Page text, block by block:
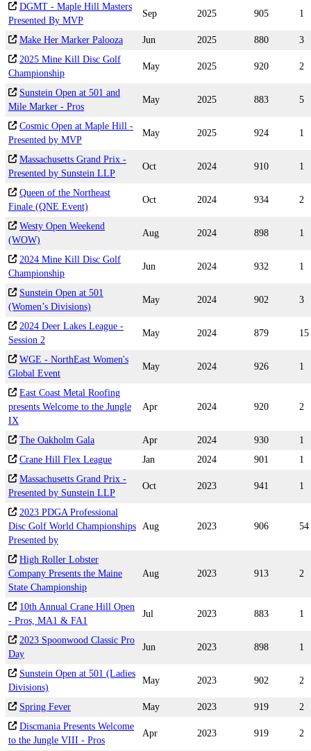
DGMT - Maple Hill Masters
Presented By MVP
Sep 2025 905 1
Make Her Marker Palooza Jun 2025 880
3
2025 Mine Kill Disc Golf
Championship
May 2025 920 2
Sunstein Open at 501 and
Mile Marker - Pros
May 2025 883 5
Cosmic Open at Maple Hill -
Presented by MVP
May 2025 924 1
Massachusetts Grand Prix -
Presented by Sunstein LLP
Oct 2024 910 1
Queen of the Northeast
Finale (QNE Event)
Oct 2024 934 2
Westy Open Weekend
(WOW)
Aug 2024 898 1
2024 Mine Kill Disc Golf
Championship
Jun 2024 932 1
Sunstein Open at 501
(Women’s Divisions)
May 2024 902 3
2024 Deer Lakes League -
Session 2
May 2024 879 15
WGE - NorthEast Women's
Global Event
May 2024 926 1
East Coast Metal Roofing
presents Welcome to the Jungle
IX
Apr 2024 920 2
The Oakholm Gala Apr 2024 930
1
Crane Hill Flex League
Jan 2024 901
1
Massachusetts Grand Prix -
Presented by Sunstein LLP
Oct 2023 941 1
2023 PDGA Professional
Disc Golf World Championships
Presented by
Aug 2023 906 54
High Roller Lobster
Company Presents the Maine
State Championship
Aug 2023 913 2
10th Annual Crane Hill Open
- Pros, MA1 & FA1
Jul 2023 883 1
2023 Spoonwood Classic Pro
Day
Jun 2023 898 1
Sunstein Open at 501 (Ladies
Divisions)
May 2023 902 2
Spring Fever May 2023 919
2
Discmania Presents Welcome
to the Jungle VIII - Pros
Apr 2023 919 2